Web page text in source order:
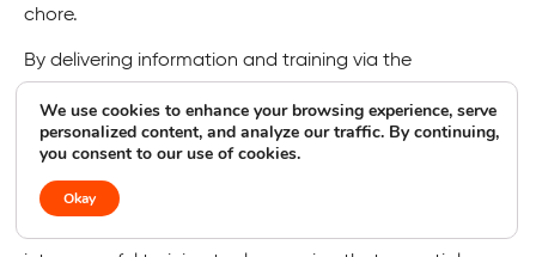
chore.
By delivering information and training via the
training is always within reach. This approach leads to
tangible benefits, such as increased engagement,
higher completion rates, and lower average training
We use cookies to enhance your browsing experience, serve
personalized content, and analyze our traffic. By continuing,
you consent to our use of cookies.
Okay